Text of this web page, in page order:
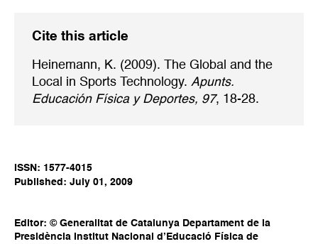
Cite this article
Heinemann, K. (2009). The Global and the
Local in Sports Technology. Apunts.
Educación Física y Deportes, 97, 18-28.
ISSN: 1577-4015
Published: July 01, 2009
Editor: © Generalitat de Catalunya Departament de la
Presidència Institut Nacional d’Educació Física de